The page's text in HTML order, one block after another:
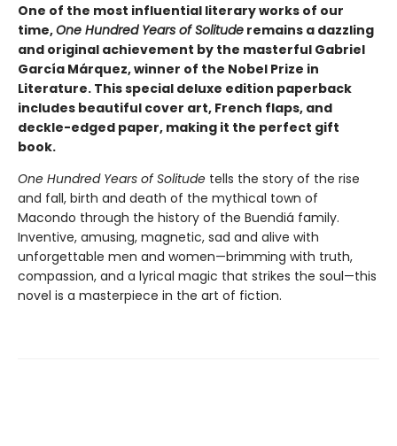
One of the most influential literary works of our
time,One Hundred Years of Solitude remains a dazzling
and original achievement by the masterful Gabriel
García Márquez, winner of the Nobel Prize in
Literature. This special deluxe edition paperback
includes beautiful cover art, French flaps, and
deckle-edged paper, making it the perfect gift
book.
One Hundred Years of Solitude tells the story of the rise
and fall, birth and death of the mythical town of
Macondo through the history of the Buendiá family.
Inventive, amusing, magnetic, sad and alive with
unforgettable men and women—brimming with truth,
compassion, and a lyrical magic that strikes the soul—this
novel is a masterpiece in the art of fiction.